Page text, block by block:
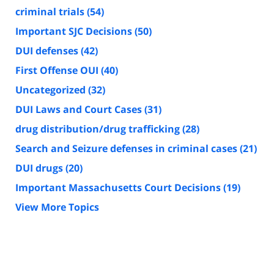
criminal trials(54)
Important SJC Decisions(50)
DUI defenses(42)
First Offense OUI (40)
Uncategorized (32)
DUI Laws and Court Cases(31)
drug distribution/drug trafficking(28)
Search and Seizure defenses in criminal cases(21)
DUI drugs(20)
Important Massachusetts Court Decisions(19)
View More Topics